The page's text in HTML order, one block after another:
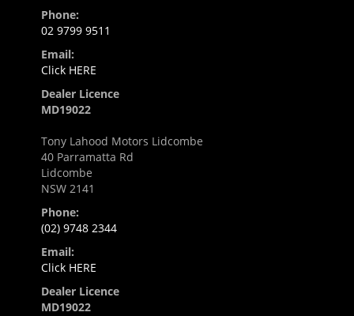
Phone:
02 9799 9511
Email:
Click HERE
Dealer Licence
MD19022
Tony Lahood Motors Lidcombe
40 Parramatta Rd
Lidcombe
NSW 2141
Phone:
(02) 9748 2344
Email:
Click HERE
Dealer Licence
MD19022